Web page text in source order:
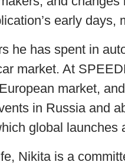
early
he has spent in
market. At
market,
in Russia and
global launches
Nikita is a